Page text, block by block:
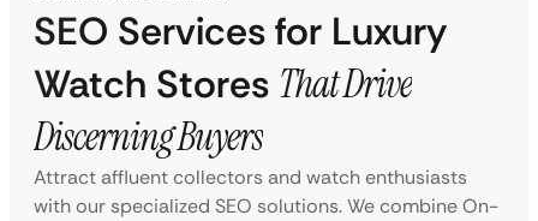
SEO Services for Luxury
Watch Stores That Drive
Discerning Buyers
Attract affluent collectors and watch enthusiasts
with our specialized SEO solutions. We combine On-